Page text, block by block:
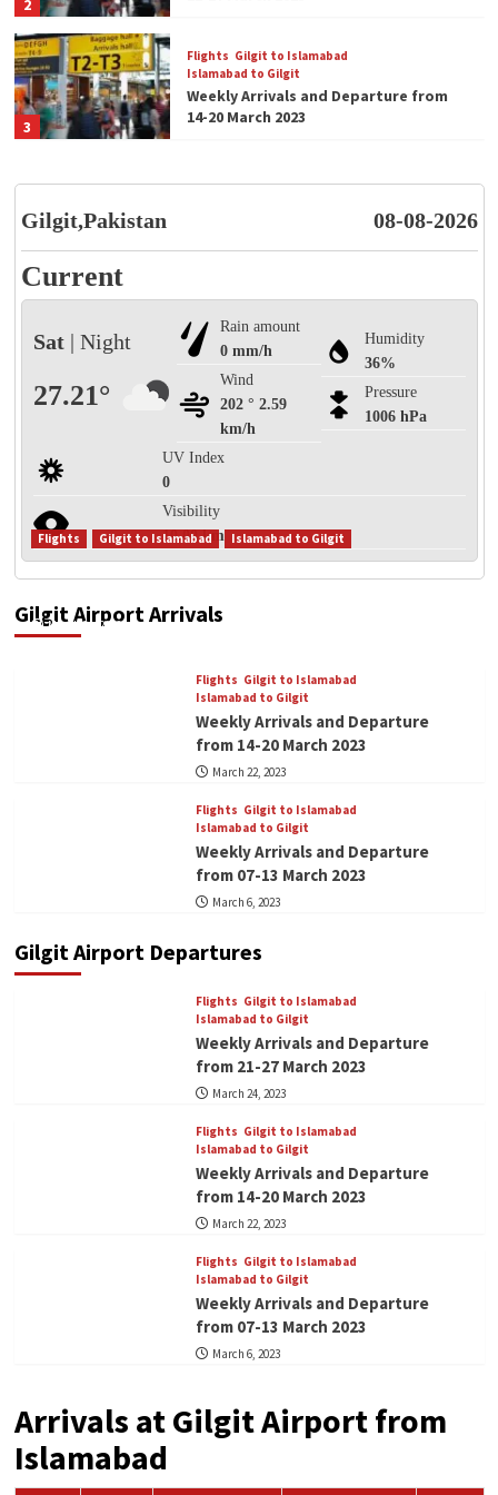
2
3
Flights Gilgit to Islamabad
Islamabad to Gilgit
Weekly Arrivals and Departure from
14-20 March 2023
4
Weekly Arrivals and Departure from
Welcome to Gilgit Airport 1st for its
kind.
Flights
Gilgit Airport Arrivals and Departures
2
Flights Gilgit to Islamabad
Islamabad to Gilgit
Weekly Arrivals and Departure from
21-27 March 2023
Islamabad to Gilgit
Weekly Arrivals and Departure from
14-20 March 2023
Islamabad to Gilgit
Weekly Arrivals and Departure from
07-13 March 2023
Welcome to Gilgit Airport 1st for its
kind.
Gilgit,Pakistan 08-08-2026
Current
Sat| Night
27.21°
Rain amount
0 mm/h
Wind
202 ° 2.59
km/h
Humidity
36%
Pressure
1006 hPa
UV Index
0
Visibility
10.00 km
Gilgit Airport Arrivals
Flights Gilgit to Islamabad Islamabad to Gilgit
Weekly Arrivals and Departure from 21-27 March
March 24, 2023
Flights Gilgit to Islamabad
Islamabad to Gilgit
Weekly Arrivals and Departure
from 14-20 March 2023
March 22, 2023
Flights Gilgit to Islamabad
Islamabad to Gilgit
Weekly Arrivals and Departure
from 07-13 March 2023
March 6, 2023
Gilgit Airport Departures
Flights Gilgit to Islamabad
Islamabad to Gilgit
Weekly Arrivals and Departure
from 21-27 March 2023
March 24, 2023
Flights Gilgit to Islamabad
Islamabad to Gilgit
Weekly Arrivals and Departure
from 14-20 March 2023
March 22, 2023
Flights Gilgit to Islamabad
Islamabad to Gilgit
Weekly Arrivals and Departure
from 07-13 March 2023
March 6, 2023
Arrivals at Gilgit Airport from
Islamabad